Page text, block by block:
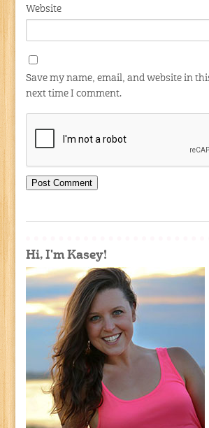
Website
Save my name, email, and website in
next time I comment.
Hi, I'm Kasey!